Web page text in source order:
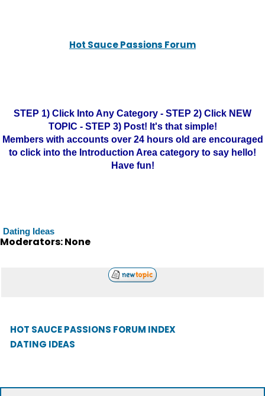
Hot Sauce Passions Forum
STEP 1) Click Into Any Category - STEP 2) Click NEW
TOPIC - STEP 3) Post! It's that simple!
Members with accounts over 24 hours old are encouraged
to click into the Introduction Area category to say hello!
Have fun!
Dating Ideas
Moderators: None
HOT SAUCE PASSIONS FORUM INDEX
DATING IDEAS